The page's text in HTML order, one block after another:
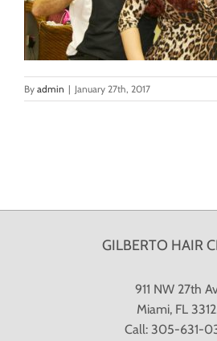
By admin | January 27th, 2017
GILBERTO HAIR
911 NW 27th
Miami, FL
Call: 305-631-